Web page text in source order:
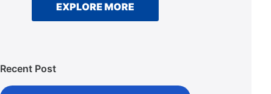
EXPLORE MORE
Recent Post